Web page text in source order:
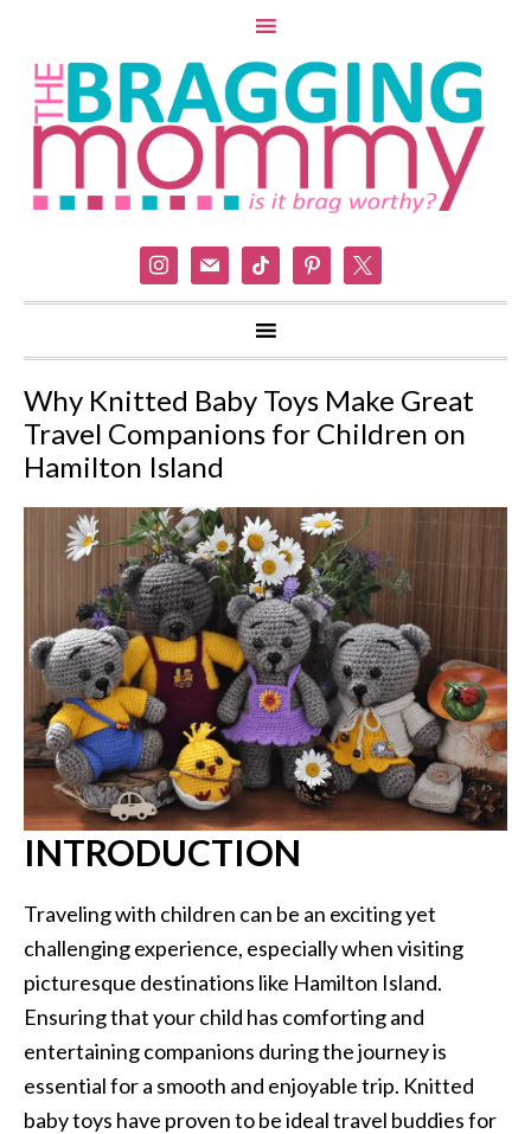
instagram
mail tiktok pinterest
Why Knitted Baby Toys Make Great
Travel Companions for Children on
Hamilton Island
INTRODUCTION
Traveling with children can be an exciting yet
challenging experience, especially when visiting
picturesque destinations like Hamilton Island.
Ensuring that your child has comforting and
entertaining companions during the journey is
essential for a smooth and enjoyable trip. Knitted
baby toys have proven to be ideal travel buddies for